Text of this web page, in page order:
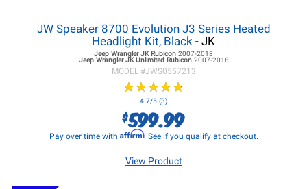
JW Speaker 8700 Evolution J3 Series Heated
Headlight Kit, Black - JK
Jeep Wrangler JKRubicon 2007-2018
Jeep Wrangler JKUnlimited Rubicon 2007-2018
MODEL #JWS0557213
★★★★★
★★★★★
4.7/5 (3)
$599.99
Pay over time with Affirm. See if you qualify at checkout.
View Product